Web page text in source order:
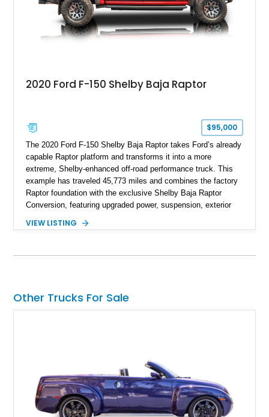
2020 Ford F-150 Shelby Baja Raptor
$95,000
The 2020 Ford F-150 Shelby Baja Raptor takes Ford’s already
capable Raptor platform and transforms it into a more
extreme, Shelby-enhanced off-road performance truck. This
example has traveled 45,773 miles and combines the factory
Raptor foundation with the exclusive Shelby Baja Raptor
Conversion, featuring upgraded power, suspension, exterior
Red Metallic Tinted Clearcoat with a black interior, this
Equipment Group 802A, Twin Panel Moonroof, and an
for high-speed desert performance while maintaining everyday
usability, this Shelby Baja Raptor represents one of the most
VIEW LISTING
Other Trucks For Sale